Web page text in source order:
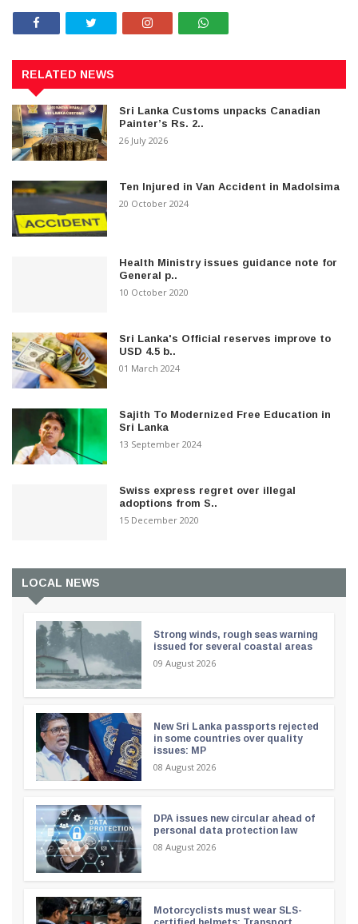
RELATED NEWS
Sri Lanka Customs unpacks Canadian
Painter’s Rs. 2..
26 July 2026
Ten Injured in Van Accident in Madolsima
20 October 2024
Health Ministry issues guidance note for
General p..
10 October 2020
Sri Lanka's Official reserves improve to
USD 4.5 b..
01 March 2024
Sajith To Modernized Free Education in
Sri Lanka
13 September 2024
Swiss express regret over illegal
adoptions from S..
15 December 2020
LOCAL NEWS
Strong winds, rough seas warning
issued for several coastal areas
09 August 2026
New Sri Lanka passports rejected
in some countries over quality
issues: MP
08 August 2026
DPA issues new circular ahead of
personal data protection law
08 August 2026
Motorcyclists must wear SLS-